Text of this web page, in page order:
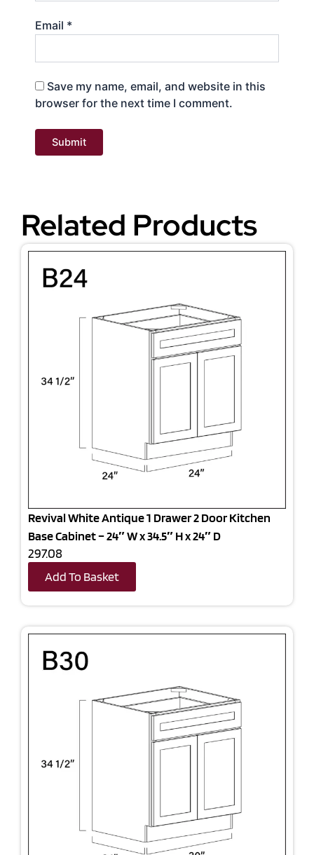
Email *
Save my name, email, and website in this
browser for the next time I comment.
Related Products
Revival White Antique 1 Drawer 2 Door Kitchen
Base Cabinet – 24″ W x 34.5″ H x 24″ D
297.08
Add To Basket